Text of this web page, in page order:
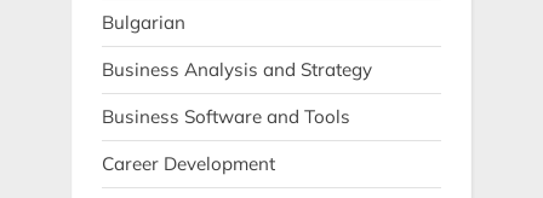
Bulgarian
Business Analysis and Strategy
Business Software and Tools
Career Development